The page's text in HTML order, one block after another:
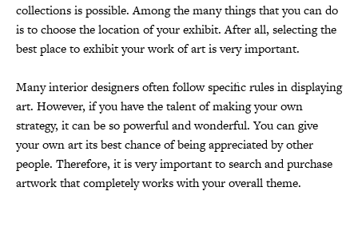
collections is possible. Among the many things that you can do
is to choose the location of your exhibit. After all, selecting the
best place to exhibit your work of art is very important.
Many interior designers often follow specific rules in displaying
art. However, if you have the talent of making your own
strategy, it can be so powerful and wonderful. You can give
your own art its best chance of being appreciated by other
people. Therefore, it is very important to search and purchase
artwork that completely works with your overall theme.